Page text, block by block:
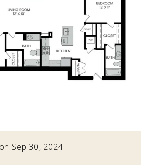
on Sep 30, 2024